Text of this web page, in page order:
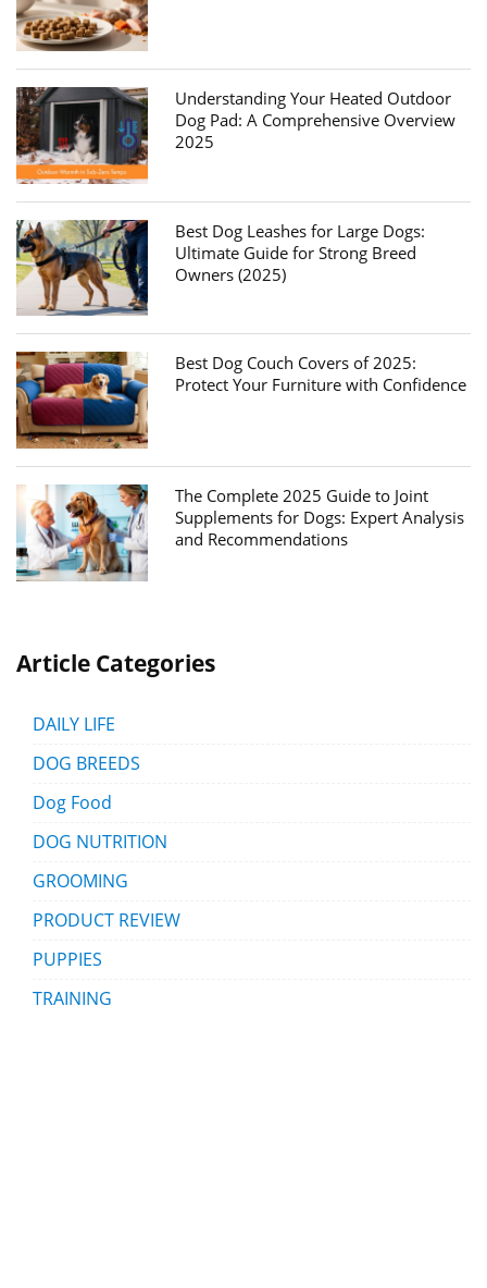
Understanding Your Heated Outdoor
Dog Pad: A Comprehensive Overview
2025
Best Dog Leashes for Large Dogs:
Ultimate Guide for Strong Breed
Owners (2025)
Best Dog Couch Covers of 2025:
Protect Your Furniture with Confidence
The Complete 2025 Guide to Joint
Supplements for Dogs: Expert Analysis
and Recommendations
Article Categories
DAILY LIFE
DOG BREEDS
Dog Food
DOG NUTRITION
GROOMING
PRODUCT REVIEW
PUPPIES
TRAINING